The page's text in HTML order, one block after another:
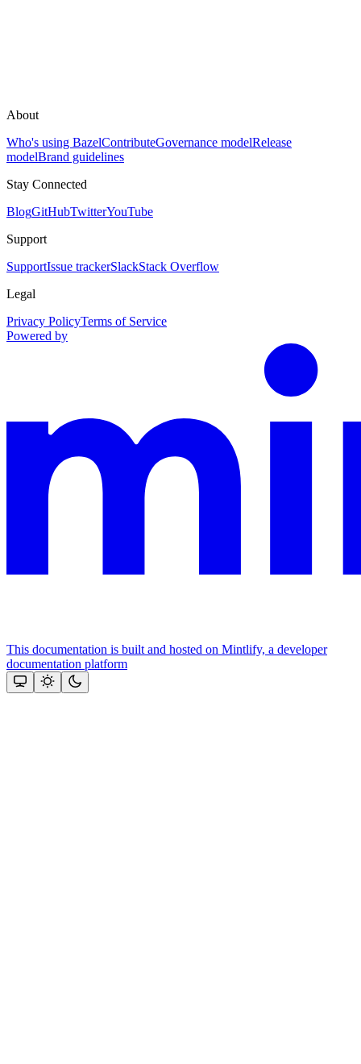
About
Who's using BazelContributeGovernance modelRelease
modelBrand guidelines
Stay Connected
BlogGitHubTwitterYouTube
Support
SupportIssue trackerSlackStack Overflow
Legal
Privacy PolicyTerms of Service
Powered by
This documentation is built and hosted on Mintlify, a developer
documentation platform